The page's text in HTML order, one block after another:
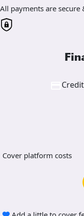
All payments are secure
Cover platform costs